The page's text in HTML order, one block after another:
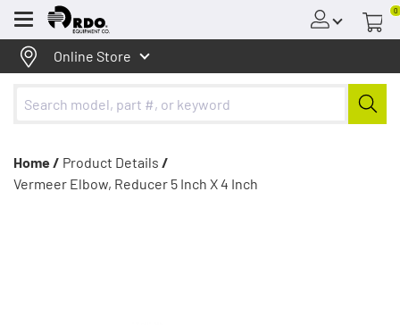
Menu
0
Online Store
Home / Product Details /
Vermeer Elbow, Reducer 5 Inch X 4 Inch